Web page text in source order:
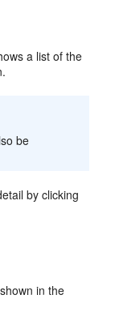
a list of the
be
by clicking
in the